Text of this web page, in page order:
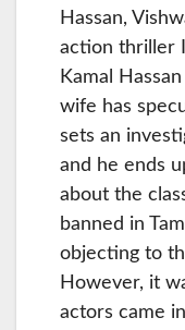
Hassan,
action thriller
Kamal
wife has
sets an
and he ends
about the
banned in
objecting to
However, it
actors came